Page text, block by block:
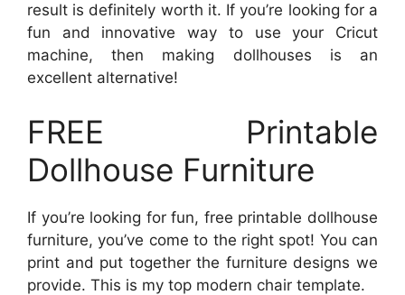
result is definitely worth it. If you’re looking for a
fun and innovative way to use your Cricut
machine, then making dollhouses is an
excellent alternative!
FREE Printable
Dollhouse Furniture
If you’re looking for fun, free printable dollhouse
furniture, you’ve come to the right spot! You can
print and put together the furniture designs we
provide. This is my top modern chair template.